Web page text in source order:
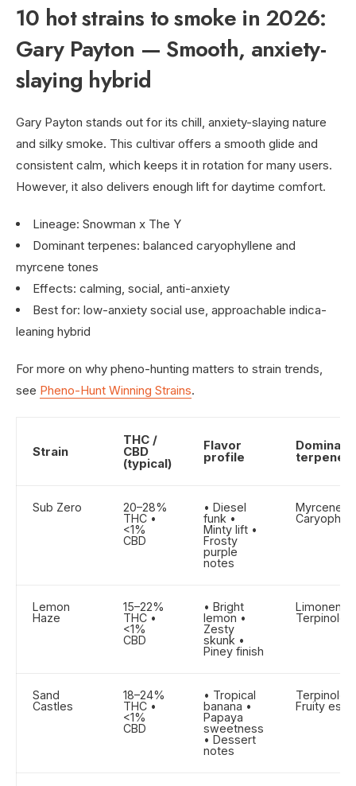
10 hot strains to smoke in 2026:
Gary Payton — Smooth, anxiety-
slaying hybrid
Gary Payton stands out for its chill, anxiety-slaying nature
and silky smoke. This cultivar offers a smooth glide and
consistent calm, which keeps it in rotation for many users.
However, it also delivers enough lift for daytime comfort.
Lineage: Snowman x The Y
Dominant terpenes: balanced caryophyllene and
myrcene tones
Effects: calming, social, anti-anxiety
Best for: low-anxiety social use, approachable indica-
leaning hybrid
For more on why pheno-hunting matters to strain trends,
see Pheno-Hunt Winning Strains.
Strain
THC /
CBD
(typical)
Flavor
profile
Dominant
terpene
Sub Zero
20–28%
THC •
<1%
CBD
• Diesel
funk •
Minty lift •
Frosty
purple
notes
Myrcene •
Lemon
Haze
15–22%
THC •
<1%
CBD
• Bright
lemon •
Zesty
skunk •
Piney finish
Limonene
Sand
Castles
18–24%
THC •
<1%
CBD
• Tropical
banana •
Papaya
sweetness
• Dessert
notes
Fruity